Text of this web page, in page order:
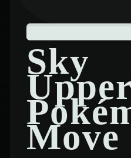
Sky
Move